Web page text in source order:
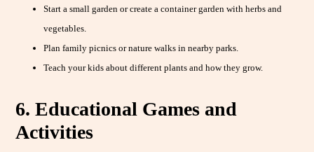
Start a small garden or create a container garden with herbs and
vegetables.
Plan family picnics or nature walks in nearby parks.
Teach your kids about different plants and how they grow.
6. Educational Games and
Activities